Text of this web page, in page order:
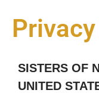
SISTERS OF
UNITED